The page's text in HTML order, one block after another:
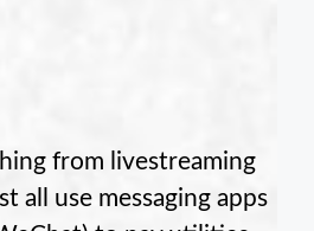
from livestreaming
all use messaging apps